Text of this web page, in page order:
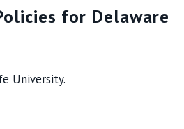
for Delaware
University.